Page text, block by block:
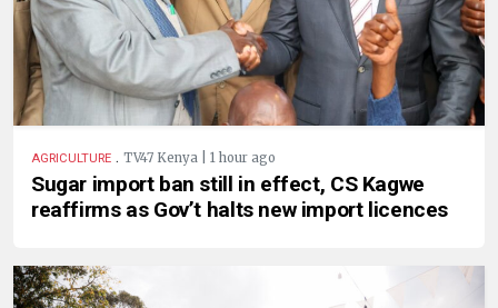
AGRICULTURE . TV47 Kenya | 1 hour ago
Sugar import ban still in effect, CS Kagwe
reaffirms as Gov’t halts new import licences